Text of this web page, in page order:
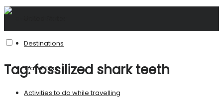
Destinations
Travel Tips
Activities to do while travelling
Tag:fossilized shark teeth